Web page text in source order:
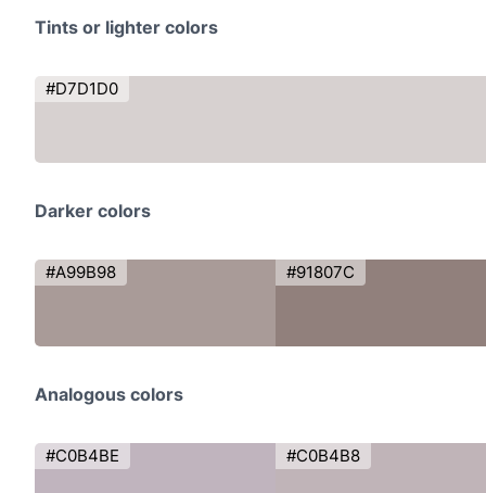
Tints or lighter colors
#D7D1D0
Darker colors
#A99B98 #91807C
Analogous colors
#C0B4BE #C0B4B8